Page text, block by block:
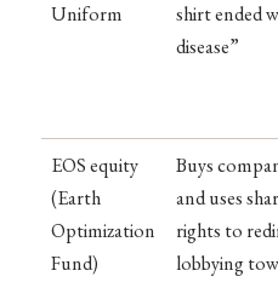
Uniform
shirt ended
disease”
EOS equity
(Earth
Optimization
Fund)
Buys
and uses
rights to
lobbying